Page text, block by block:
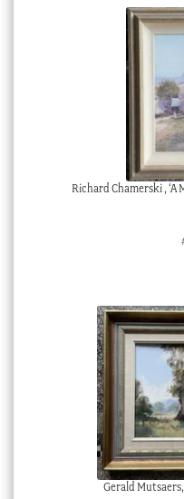
Richard Chamerski , ‘A
Gerald Mutsaers,